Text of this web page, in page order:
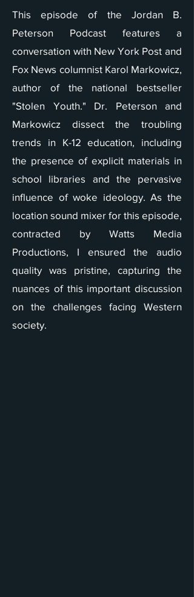
This episode of the Jordan B.
Peterson Podcast features a
conversation with New York Post and
Fox News columnist Karol Markowicz,
author of the national bestseller
"Stolen Youth." Dr. Peterson and
Markowicz dissect the troubling
trends in K-12 education, including
the presence of explicit materials in
school libraries and the pervasive
influence of woke ideology. As the
location sound mixer for this episode,
contracted by Watts Media
Productions, I ensured the audio
quality was pristine, capturing the
nuances of this important discussion
on the challenges facing Western
society.